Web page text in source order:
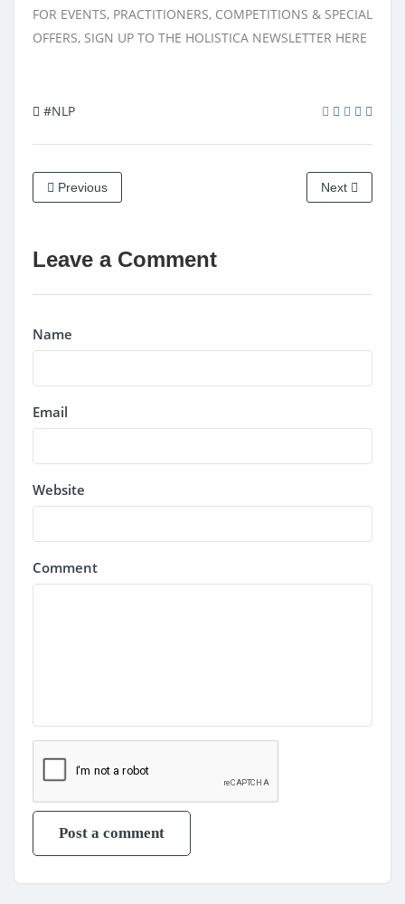
FOR EVENTS, PRACTITIONERS, COMPETITIONS & SPECIAL
OFFERS, SIGN UP TO THE HOLISTICA NEWSLETTER HERE
#NLP
Previous Next
Leave a Comment
Name
Email
Website
Comment